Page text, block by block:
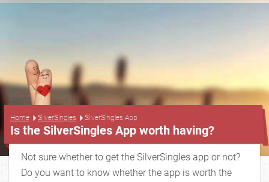
Home SilverSingles SilverSingles App
Is the SilverSingles App worth having?
Not sure whether to get the SilverSingles app or not?
Do you want to know whether the app is worth the